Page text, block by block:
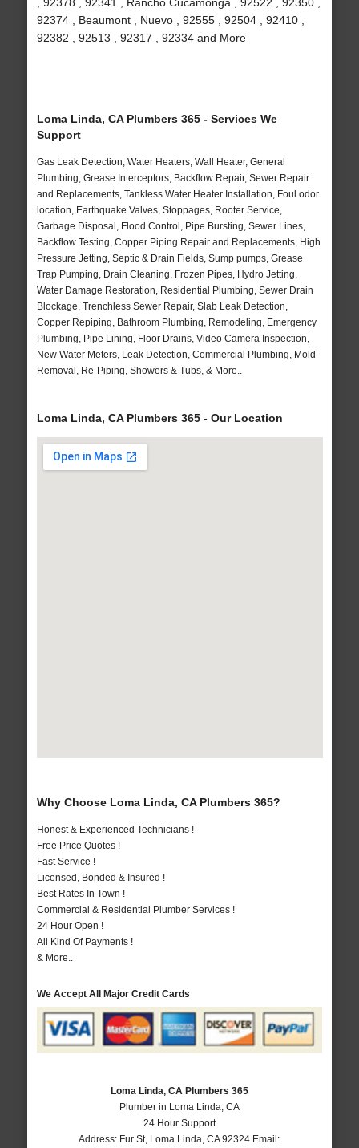
92374 , Beaumont , Nuevo , 92555 , 92504 , 92410 ,
92382 , 92513 , 92317 , 92334 and More
Loma Linda, CA Plumbers 365 - Services We
Support
Gas Leak Detection, Water Heaters, Wall Heater, General
Plumbing, Grease Interceptors, Backflow Repair, Sewer Repair
and Replacements, Tankless Water Heater Installation, Foul odor
location, Earthquake Valves, Stoppages, Rooter Service,
Garbage Disposal, Flood Control, Pipe Bursting, Sewer Lines,
Backflow Testing, Copper Piping Repair and Replacements, High
Pressure Jetting, Septic & Drain Fields, Sump pumps, Grease
Trap Pumping, Drain Cleaning, Frozen Pipes, Hydro Jetting,
Water Damage Restoration, Residential Plumbing, Sewer Drain
Blockage, Trenchless Sewer Repair, Slab Leak Detection,
Copper Repiping, Bathroom Plumbing, Remodeling, Emergency
Plumbing, Pipe Lining, Floor Drains, Video Camera Inspection,
New Water Meters, Leak Detection, Commercial Plumbing, Mold
Removal, Re-Piping, Showers & Tubs, & More..
Loma Linda, CA Plumbers 365 - Our Location
Why Choose Loma Linda, CA Plumbers 365?
Honest & Experienced Technicians !
Free Price Quotes !
Fast Service !
Licensed, Bonded & Insured !
Best Rates In Town !
Commercial & Residential Plumber Services !
24 Hour Open !
All Kind Of Payments !
& More..
We Accept All Major Credit Cards
Loma Linda, CA Plumbers 365
Plumber in Loma Linda, CA
24 Hour Support
Address: Fur St, Loma Linda ,CA 92324 Email: